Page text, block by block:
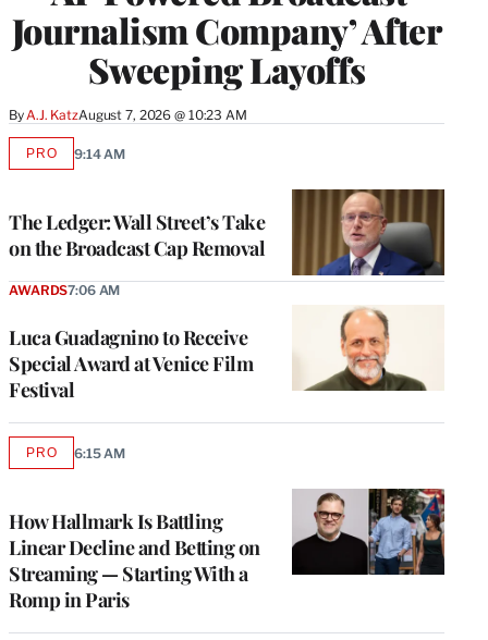
Journalism Company’ After
Sweeping Layoffs
ByA.J. KatzAugust 7, 2026 @ 10:23 AM
The Ledger: Wall Street’s Take
on the Broadcast Cap Removal
PROAVAILABLE
9:14 AM
Luca Guadagnino to Receive
Special Award at Venice Film
Festival
AWARDS7:06 AM
How Hallmark Is Battling
Linear Decline and Betting on
Streaming — Starting With a
Romp in Paris
PROAVAILABLE
6:15 AM